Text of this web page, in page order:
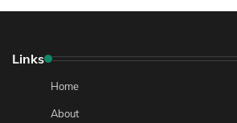
Links
Home
About